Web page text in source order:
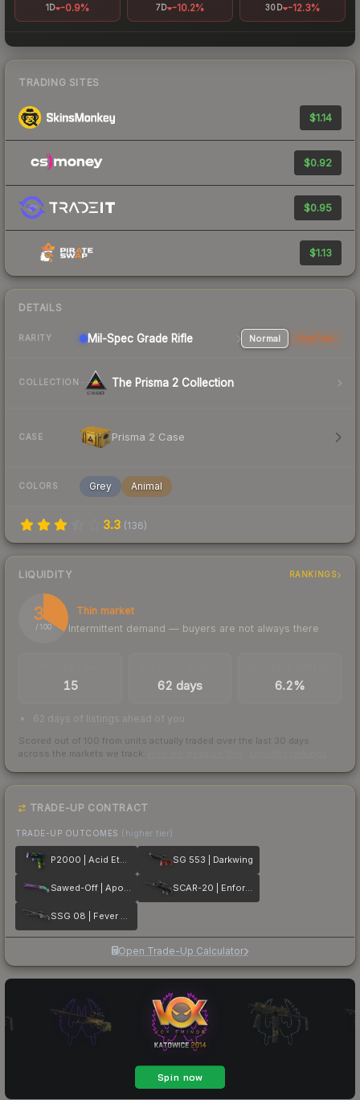
1D -0.9% 7D -10.2% 30D -12.3%
TRADING SITES
$1.14
$0.92
$0.95
$1.13
DETAILS
RARITY Mil-Spec Grade Rifle Normal StatTrak
COLLECTION The Prisma 2 Collection
CASE Prisma 2 Case
COLORS Grey Animal
3.3 (136)
LIQUIDITY RANKINGS
34
/ 100
Thin market
Intermittent demand — buyers are not always there
15 62 days 6.2%
62 days of listings ahead of you
Scored out of 100 from units actually traded over the last 30 days
across the markets we track.
TRADE-UP CONTRACT
TRADE-UP OUTCOMES (higher tier)
P2000 | Acid Etched SG 553 | Darkwing
Sawed-Off | Apocalypto SCAR-20 | Enforcer
SSG 08 | Fever Dream
Open Trade-Up Calculator